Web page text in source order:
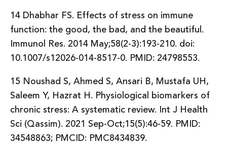
14 Dhabhar FS. Effects of stress on immune
function: the good, the bad, and the beautiful.
Immunol Res. 2014 May;58(2-3):193-210. doi:
10.1007/s12026-014-8517-0. PMID: 24798553.
15 Noushad S, Ahmed S, Ansari B, Mustafa UH,
Saleem Y, Hazrat H. Physiological biomarkers of
chronic stress: A systematic review. Int J Health
Sci (Qassim). 2021 Sep-Oct;15(5):46-59. PMID:
34548863; PMCID: PMC8434839.